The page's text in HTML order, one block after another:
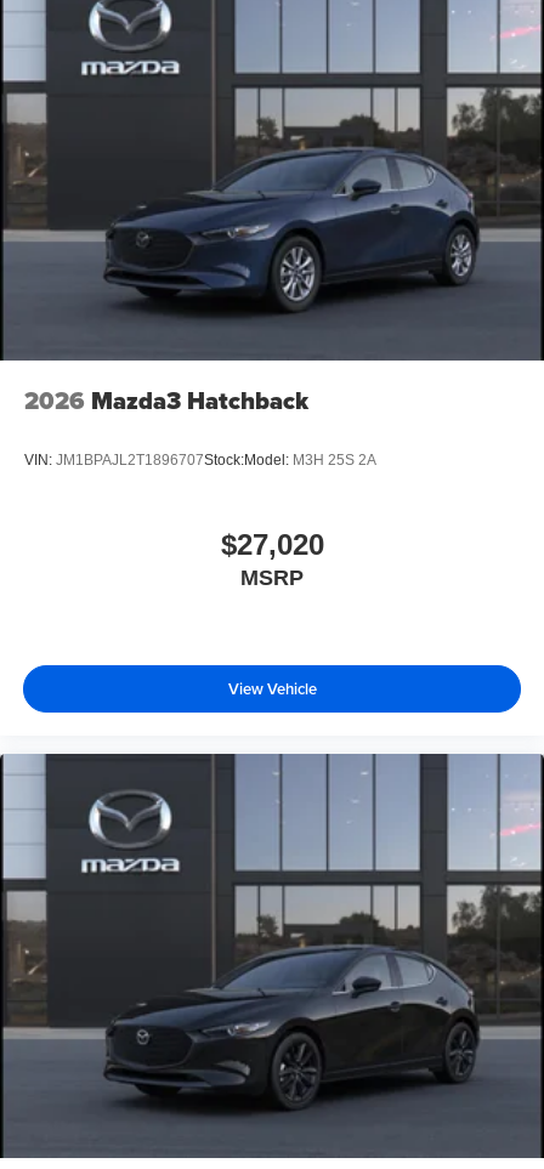
2026 Mazda3 Hatchback
VIN: JM1BPAJL2T1896707Stock:Model: M3H 25S 2A
$27,020
MSRP
View Vehicle